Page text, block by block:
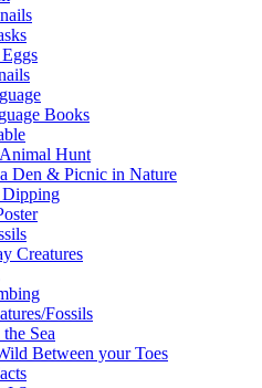
Books
Hunt
Den & Picnic in Nature
Dipping
Creatures
Fossils
Sea
Between your Toes